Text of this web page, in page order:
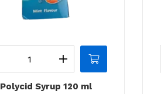
Polycid Syrup 120 ml